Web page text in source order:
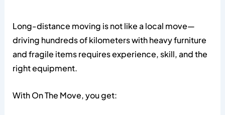
Long-distance moving is not like a local move—
driving hundreds of kilometers with heavy furniture
and fragile items requires experience, skill, and the
right equipment.
With On The Move, you get: